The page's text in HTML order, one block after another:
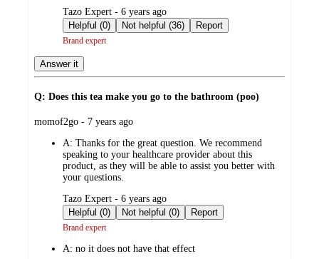
submitted
by
Tazo Expert - 6 years ago
Helpful (0)
Not helpful (36) Report
Brand expert
Answer it
Q: Does this tea make you go to the bathroom (poo)
submitted
momof2go - 7 years ago
A: Thanks for the great question. We recommend
speaking to your healthcare provider about this
product, as they will be able to assist you better with
your questions.
submitted
by
Tazo Expert - 6 years ago
Helpful (0)
Not helpful (0) Report
Brand expert
A: no it does not have that effect